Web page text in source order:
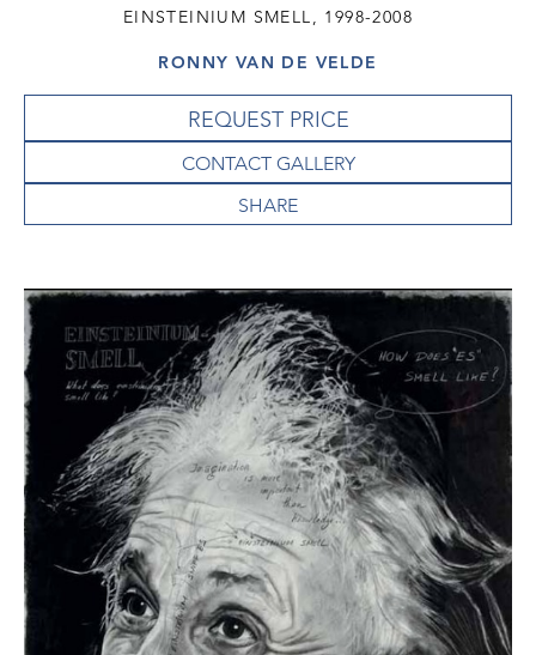
EINSTEINIUM SMELL, 1998-2008
RONNY VAN DE VELDE
REQUEST PRICE
CONTACT GALLERY